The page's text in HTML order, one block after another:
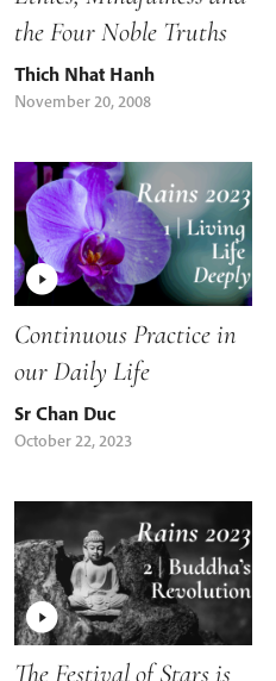
the Four Noble Truths
Thich Nhat Hanh
November 20, 2008
Continuous Practice in
our Daily Life
Sr Chan Duc
October 22, 2023
The Festival of Stars is